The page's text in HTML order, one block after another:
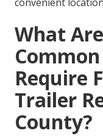
What
Require
Trailer
County?